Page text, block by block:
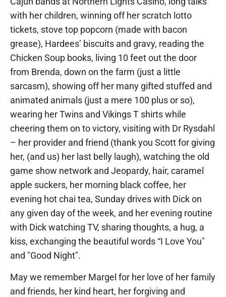
with her children, winning off her scratch lotto
tickets, stove top popcorn (made with bacon
grease), Hardees’ biscuits and gravy, reading the
Chicken Soup books, living 10 feet out the door
from Brenda, down on the farm (just a little
sarcasm), showing off her many gifted stuffed and
animated animals (just a mere 100 plus or so),
wearing her Twins and Vikings T shirts while
cheering them on to victory, visiting with Dr Rysdahl
– her provider and friend (thank you Scott for giving
her, (and us) her last belly laugh), watching the old
game show network and Jeopardy, hair, caramel
apple suckers, her morning black coffee, her
evening hot chai tea, Sunday drives with Dick on
any given day of the week, and her evening routine
with Dick watching TV, sharing thoughts, a hug, a
kiss, exchanging the beautiful words “I Love You"
and "Good Night".
May we remember Margel for her love of her family
and friends, her kind heart, her forgiving and